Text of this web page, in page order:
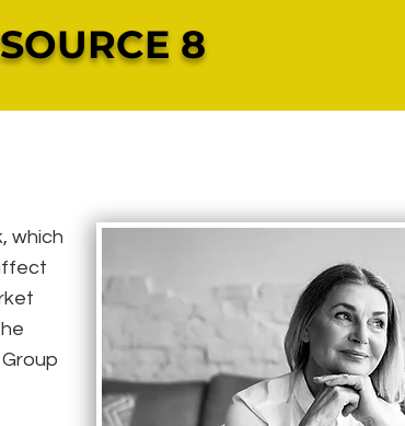
8
which